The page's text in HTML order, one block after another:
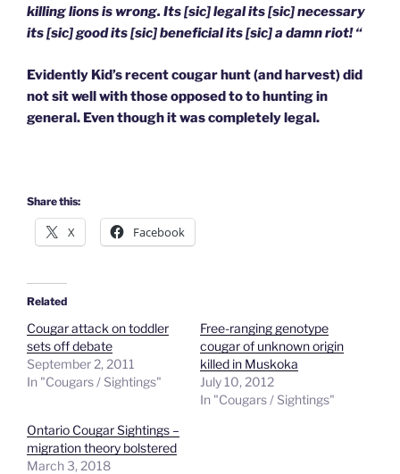
killing lions is wrong. Its [sic] legal its [sic] necessary
its [sic] good its [sic] beneficial its [sic] a damn riot! “
Evidently Kid’s recent cougar hunt (and harvest) did
not sit well with those opposed to to hunting in
general. Even though it was completely legal.
Share this:
X Facebook
Related
Cougar attack on toddler
sets off debate
September 2, 2011
In "Cougars / Sightings"
Free-ranging genotype
cougar of unknown origin
killed in Muskoka
July 10, 2012
In "Cougars / Sightings"
Ontario Cougar Sightings –
migration theory bolstered
March 3, 2018